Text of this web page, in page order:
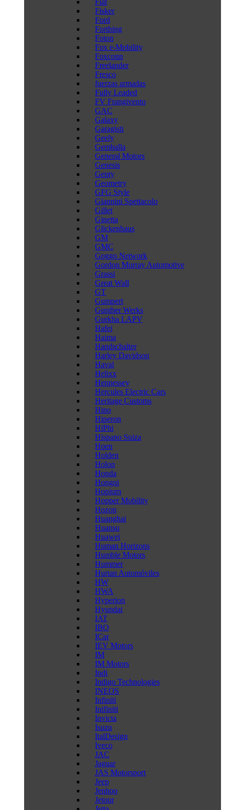
Fiat
Fisker
Ford
Forthing
Foton
Fox e-Mobility
Foxconn
Freelander
Fresco
fuerzas armadas
Fully Leaded
FV Frangivento
GAC
Galaxy
Garagisti
Geely
Gemballa
General Motors
Genesis
Genty
Geometry
GFG Style
Giannini Spettacolo
Gillet
Ginetta
Glickenhaus
GM
GMC
Goggo Network
Gordon Murray Automotive
Grassi
Great Wall
GT
Gumpert
Gunther Werks
Gurkha LAPV
Hafei
Haima
Handschalter
Harley Davidson
Haval
Helixx
Hennessey
Hercules Electric Cars
Heritage Customs
Hino
Hiperon
HiPhi
Hispano Suiza
Hoen
Holden
Holon
Honda
Hongqi
Hopium
Hopper Mobility
Hozon
Huanghai
Huansu
Huawei
Human Horizons
Humble Motors
Hummer
Hurtan Automóviles
HW
HWA
Hyperion
Hyundai
IAT
IBO
ICar
IEV Motors
IM
IM Motors
Indi
Indigo Technologies
INEOS
Infiniti
Inifiniti
Invicta
Isuzu
ItalDesign
Iveco
JAC
Jaguar
JAS Motorsport
Jeep
Jenhoo
Jetour